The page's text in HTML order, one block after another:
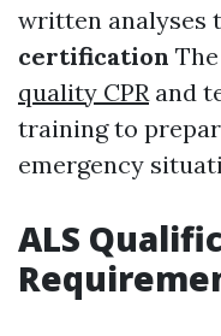
written analyses
certification
quality CPRand
training to
emergency
ALS